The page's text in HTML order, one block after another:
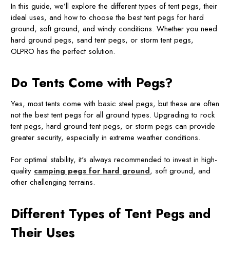
In this guide, we’ll explore the different types of tent pegs, their
ideal uses, and how to choose the best tent pegs for hard
ground, soft ground, and windy conditions. Whether you need
hard ground pegs, sand tent pegs, or storm tent pegs,
OLPRO has the perfect solution.
Do Tents Come with Pegs?
Yes, most tents come with basic steel pegs, but these are often
not the best tent pegs for all ground types. Upgrading to rock
tent pegs, hard ground tent pegs, or storm pegs can provide
greater security, especially in extreme weather conditions.
For optimal stability, it's always recommended to invest in high-
quality camping pegs for hard ground, soft ground, and
other challenging terrains.
Different Types of Tent Pegs and
Their Uses